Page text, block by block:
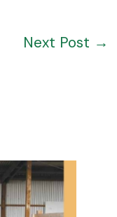
Next Post →